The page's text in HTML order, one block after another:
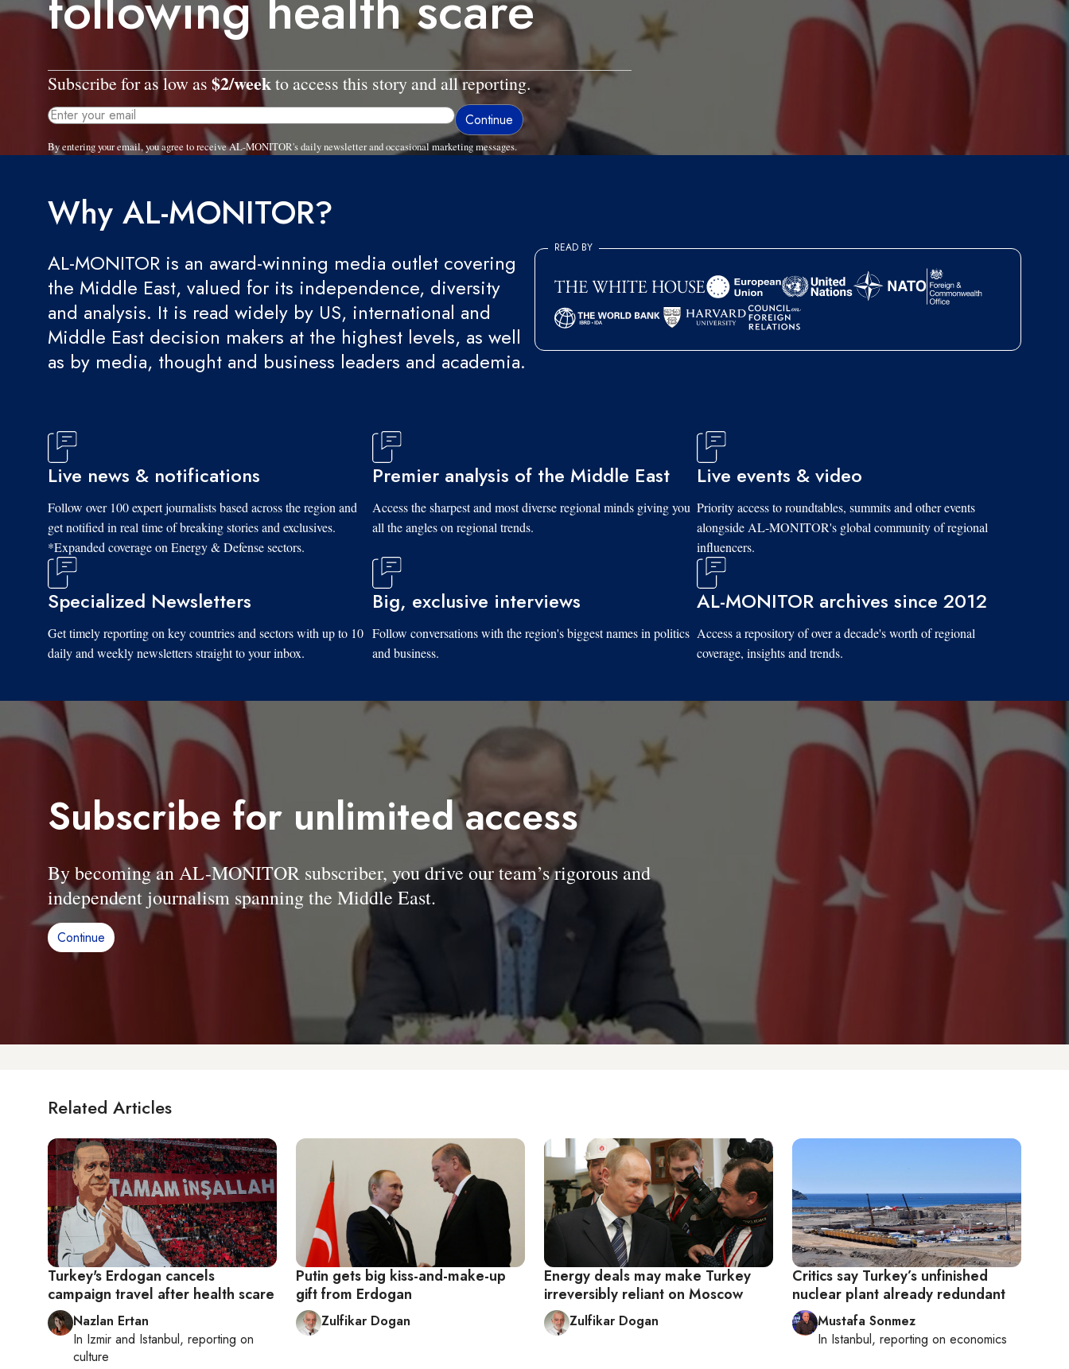
Subscribe for as low as $2/weekto access this story and all reporting.
By entering your email, you agree to receive AL-MONITOR's daily newsletter and occasional marketing messages.
Why AL-MONITOR?
AL-MONITOR is an award-winning media outlet covering
the Middle East, valued for its independence, diversity
and analysis. It is read widely by US, international and
Middle East decision makers at the highest levels, as well
as by media, thought and business leaders and academia.
READ BY
Live news & notifications
Follow over 100 expert journalists based across the region and
get notified in real time of breaking stories and exclusives.
*Expanded coverage on Energy & Defense sectors.
Premier analysis of the Middle East
Access the sharpest and most diverse regional minds giving you
all the angles on regional trends.
Live events & video
Priority access to roundtables, summits and other events
alongside AL-MONITOR's global community of regional
influencers.
Specialized Newsletters
Get timely reporting on key countries and sectors with up to 10
daily and weekly newsletters straight to your inbox.
Big, exclusive interviews
Follow conversations with the region's biggest names in politics
and business.
AL-MONITOR archives since 2012
Access a repository of over a decade's worth of regional
coverage, insights and trends.
Subscribe for unlimited access
By becoming an AL-MONITOR subscriber, you drive our team’s rigorous and
independent journalism spanning the Middle East.
Continue
Related Articles
Turkey's Erdogan cancels
campaign travel after health scare
Nazlan Ertan
In Izmir and Istanbul, reporting on
culture
Putin gets big kiss-and-make-up
gift from Erdogan
Zulfikar Dogan
Energy deals may make Turkey
irreversibly reliant on Moscow
Zulfikar Dogan
Critics say Turkey’s unfinished
nuclear plant already redundant
Mustafa Sonmez
In Istanbul, reporting on economics